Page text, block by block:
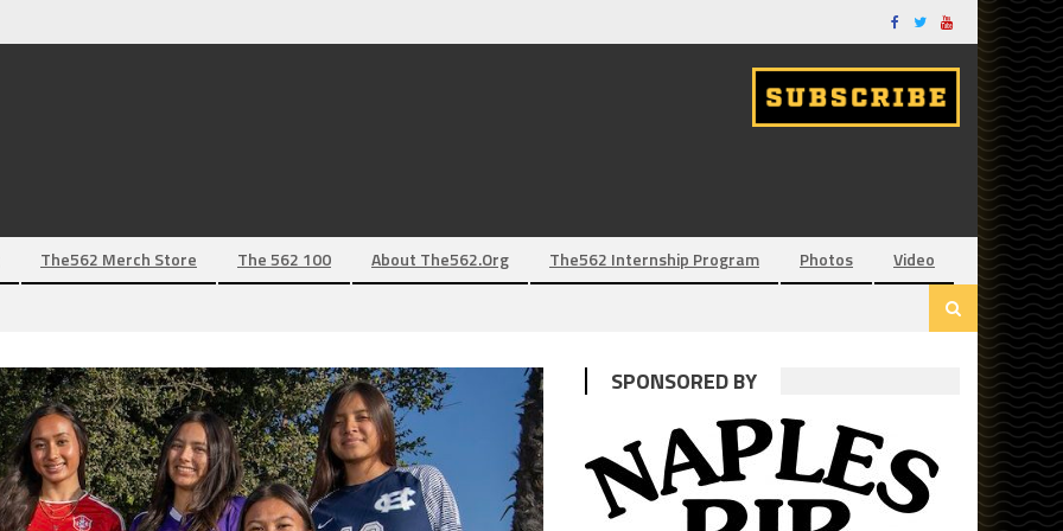
The562 Merch Store The 562 100 About The562.org The562 Internship Program Photos Video
SPONSORED BY